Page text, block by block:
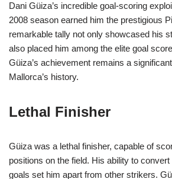
Dani Güiza’s incredible goal-scoring
2008 season earned him the prestigious
remarkable tally not only showcased his
also placed him among the elite goal
Güiza’s achievement remains a
Mallorca’s history.
Lethal Finisher
Güiza was a lethal finisher, capable of
positions on the field. His ability to
goals set him apart from other strikers.